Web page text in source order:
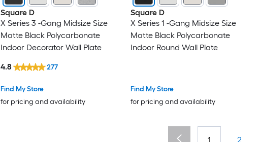
Square D
X Series 3 -Gang Midsize Size
Matte Black Polycarbonate
Indoor Decorator Wall Plate
Find My Store
for pricing and availability
4.8 277
Square D
X Series 1 -Gang Midsize Size
Matte Black Polycarbonate
Indoor Round Wall Plate
Find My Store
for pricing and availability
1 2